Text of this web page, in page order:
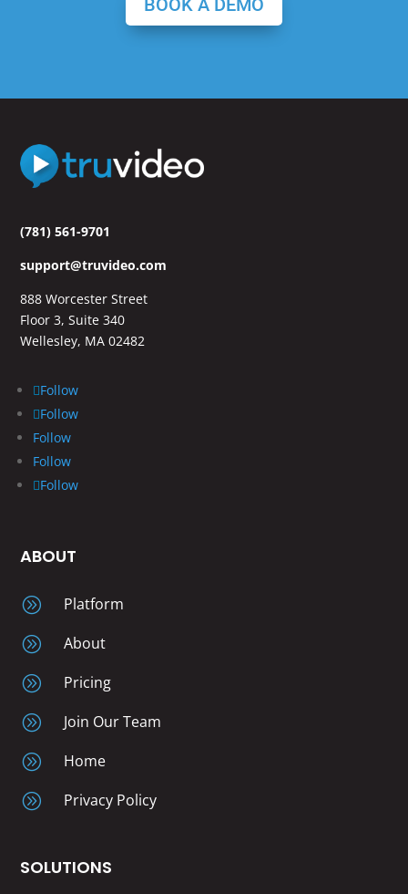
BOOK A DEMO
(781) 561-9701
support@truvideo.com
888 Worcester Street
Floor 3, Suite 340
Wellesley, MA 02482
Follow
Follow
Follow
Follow
Follow
ABOUT
A
Platform
A
About
A
Pricing
A
Join Our Team
A
Home
A
Privacy Policy
SOLUTIONS